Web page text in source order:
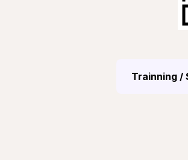
Trainning /